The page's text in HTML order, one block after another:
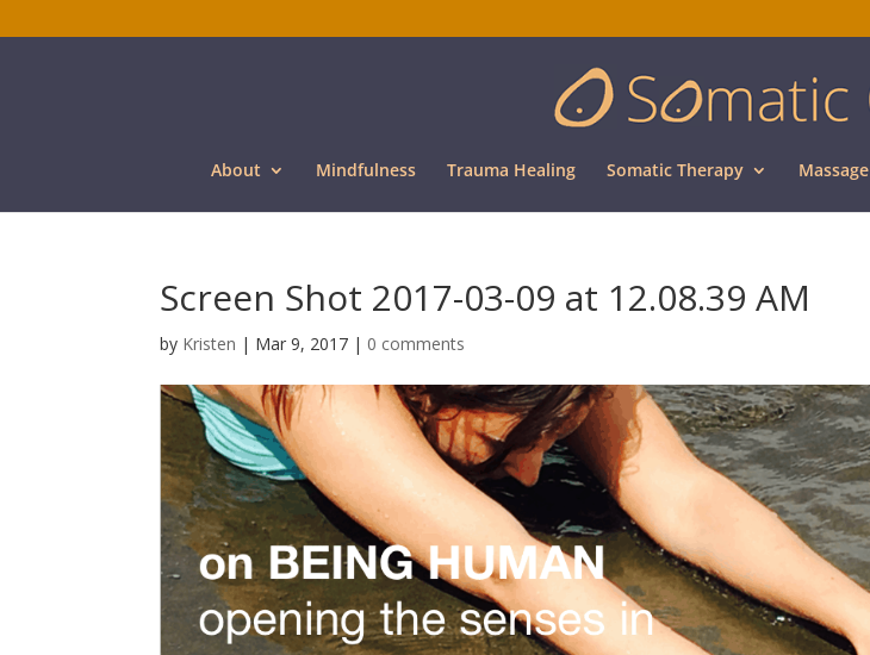
About Mindfulness Trauma Healing Somatic Therapy Massage
Screen Shot 2017-03-09 at 12.08.39 AM
by Kristen | Mar 9, 2017 | 0 comments